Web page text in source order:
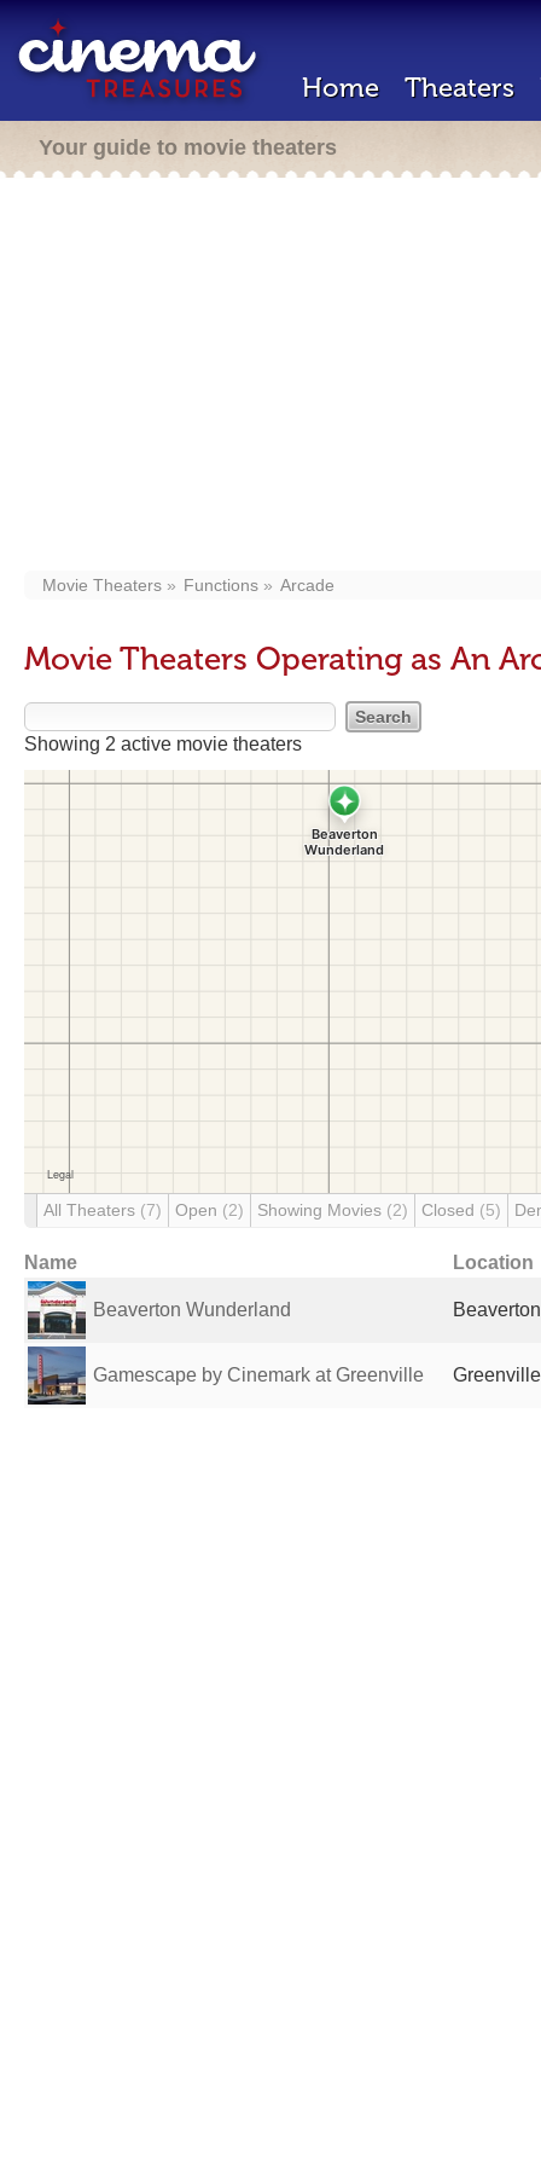
Home Theaters
Your guide to movie theaters
Movie Theaters Functions Arcade
Movie Theaters Operating as An
Showing 2 active movie theaters
All Theaters (7) Open (2) Showing Movies (2) Closed (5)
Name Location
Beaverton Wunderland
Gamescape by Cinemark at Greenville